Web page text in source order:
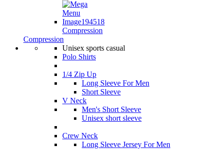
Compression
Compression
Unisex sports casual
Polo Shirts
1/4 Zip Up
Long Sleeve For Men
Short Sleeve
V Neck
Men's Short Sleeve
Unisex short sleeve
Crew Neck
Long Sleeve Jersey For Men